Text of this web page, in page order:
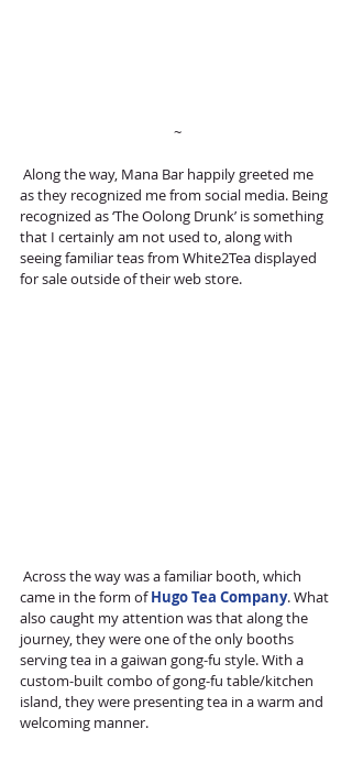
~
as they recognized me from social media. Being
recognized as ‘The Oolong Drunk’ is something
that I certainly am not used to, along with
seeing familiar teas from White2Tea displayed
for sale outside of their web store.
came in the form of Hugo Tea Company. What
also caught my attention was that along the
journey, they were one of the only booths
serving tea in a gaiwan gong-fu style. With a
custom-built combo of gong-fu table/kitchen
island, they were presenting tea in a warm and
welcoming manner.